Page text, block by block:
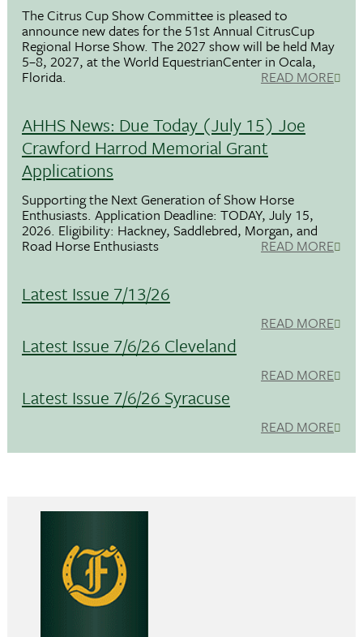
The Citrus Cup Show Committee is pleased to
announce new dates for the 51st Annual CitrusCup
Regional Horse Show. The 2027 show will be held May
5–8, 2027, at the World EquestrianCenter in Ocala,
Florida. READ MORE
AHHS News: Due Today (July 15) Joe
Crawford Harrod Memorial Grant
Applications
Supporting the Next Generation of Show Horse
Enthusiasts. Application Deadline: TODAY, July 15,
2026. Eligibility: Hackney, Saddlebred, Morgan, and
Road Horse Enthusiasts READ MORE
Latest Issue 7/13/26
READ MORE
Latest Issue 7/6/26 Cleveland
READ MORE
Latest Issue 7/6/26 Syracuse
READ MORE